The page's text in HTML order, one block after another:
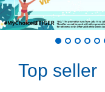
ABOUT US
Top seller